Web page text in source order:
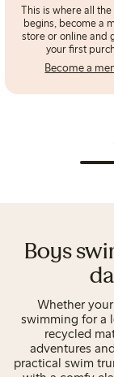
This is where all
begins, become a
store or online and
your first
Become a
Boys
Whether
swimming for a
recycled
adventures
practical swim